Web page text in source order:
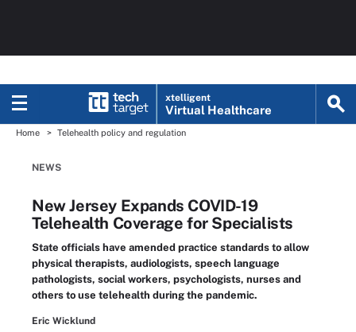
xtelligent
Virtual Healthcare
Home Telehealth policy and regulation
NEWS
New Jersey Expands COVID-19
Telehealth Coverage for Specialists
State officials have amended practice standards to allow
physical therapists, audiologists, speech language
pathologists, social workers, psychologists, nurses and
others to use telehealth during the pandemic.
Eric Wicklund